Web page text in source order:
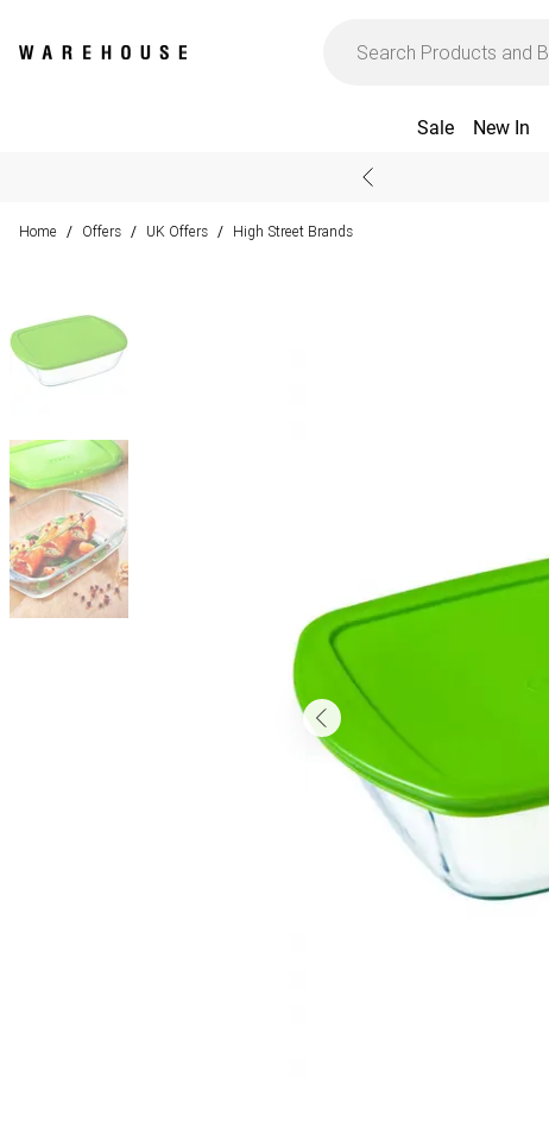
Sale New In
Home / Offers / UK Offers / High Street Brands